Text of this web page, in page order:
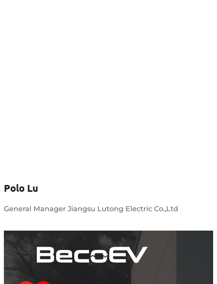
Polo Lu
General Manager Jiangsu Lutong Electric Co.,Ltd